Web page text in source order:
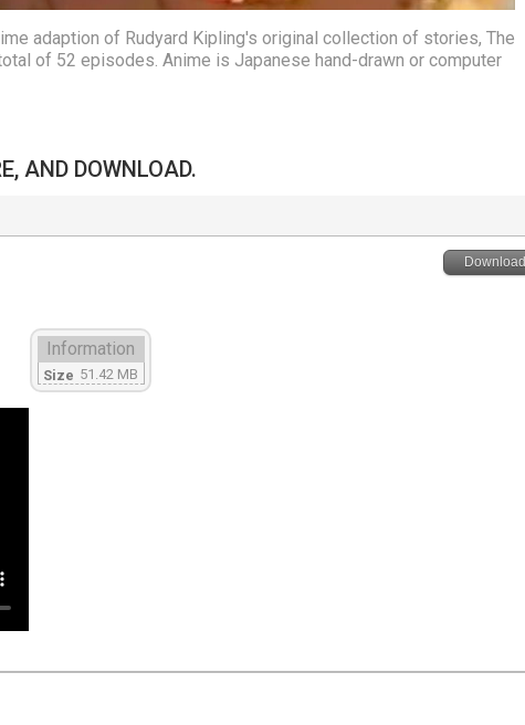
adaption of Rudyard Kipling's original collection of stories, The
of 52 episodes. Anime is Japanese hand-drawn or computer
AND DOWNLOAD.
Download
Information
Size 51.42 MB